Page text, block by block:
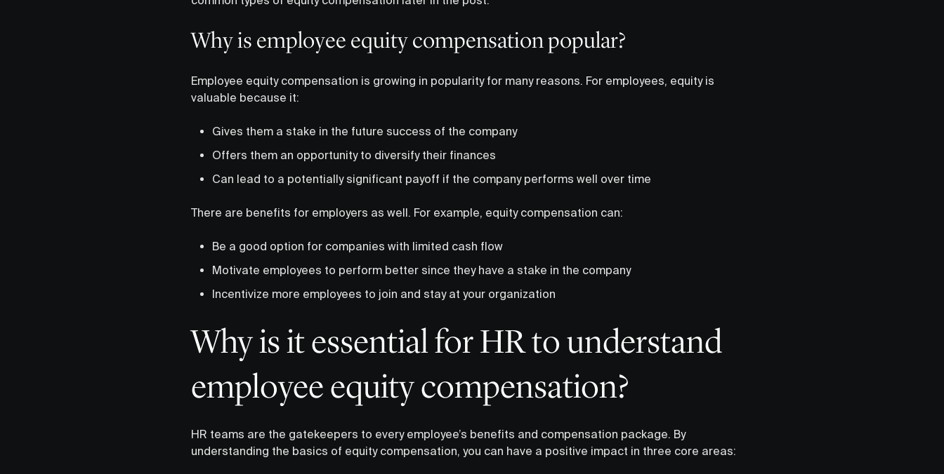
Why is employee equity compensation popular?
Employee equity compensation is growing in popularity for many reasons. For employees, equity is
valuable because it:
Gives them a stake in the future success of the company
Offers them an opportunity to diversify their finances
Can lead to a potentially significant payoff if the company performs well over time
There are benefits for employers as well. For example, equity compensation can:
Be a good option for companies with limited cash flow
Motivate employees to perform better since they have a stake in the company
Incentivize more employees to join and stay at your organization
Why is it essential for HR to understand
employee equity compensation?
HR teams are the gatekeepers to every employee’s benefits and compensation package. By
understanding the basics of equity compensation, you can have a positive impact in three core areas: